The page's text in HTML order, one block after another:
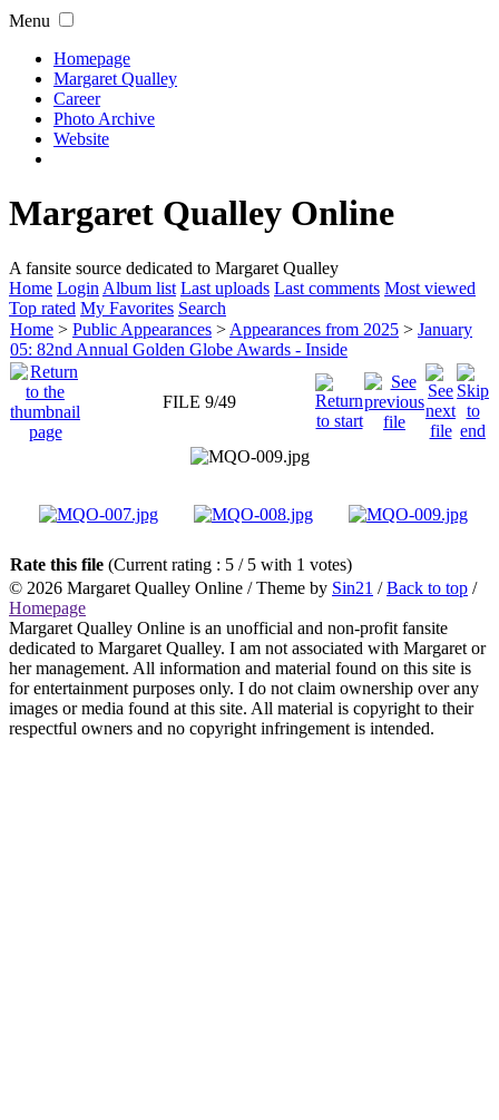
Menu
Homepage
Margaret Qualley
Career
Photo Archive
Website
Margaret Qualley Online
A fansite source dedicated to Margaret Qualley
Home Login Album list Last uploads Last comments Most viewed
Top rated My Favorites Search
Home > Public Appearances > Appearances from 2025 > January
05: 82nd Annual Golden Globe Awards - Inside
FILE 9/49
Rate this file (Current rating : 5 / 5 with 1 votes)
© 2026 Margaret Qualley Online / Theme by Sin21 /Back to top /
Homepage
Margaret Qualley Online is an unofficial and non-profit fansite
dedicated to Margaret Qualley. I am not associated with Margaret or
her management. All information and material found on this site is
for entertainment purposes only. I do not claim ownership over any
images or media found at this site. All material is copyright to their
respectful owners and no copyright infringement is intended.